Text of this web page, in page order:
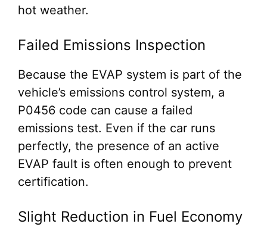
hot weather.
Failed Emissions Inspection
Because the EVAP system is part of the
vehicle’s emissions control system, a
P0456 code can cause a failed
emissions test. Even if the car runs
perfectly, the presence of an active
EVAP fault is often enough to prevent
certification.
Slight Reduction in Fuel Economy